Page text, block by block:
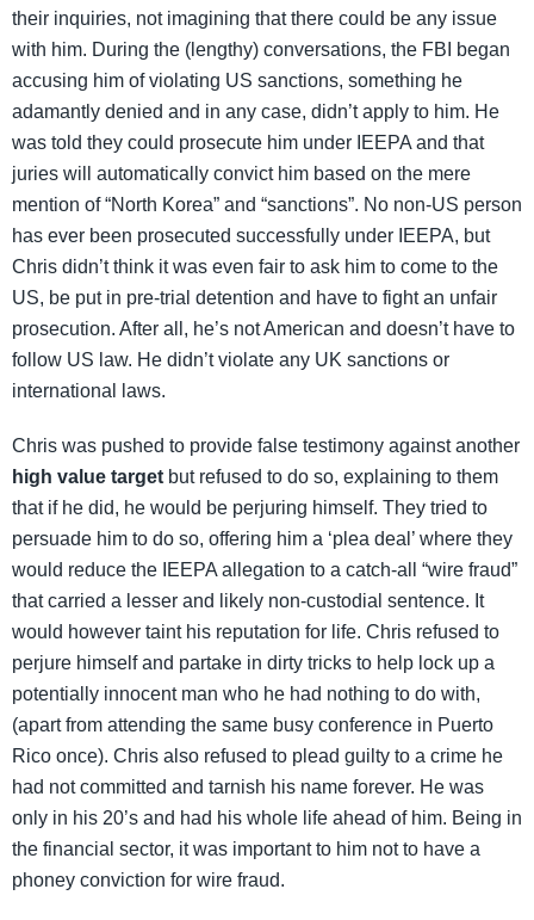
their inquiries, not imagining that there could be any issue
with him. During the (lengthy) conversations, the FBI began
accusing him of violating US sanctions, something he
adamantly denied and in any case, didn’t apply to him. He
was told they could prosecute him under IEEPA and that
juries will automatically convict him based on the mere
mention of “North Korea” and “sanctions”. No non-US person
has ever been prosecuted successfully under IEEPA, but
Chris didn’t think it was even fair to ask him to come to the
US, be put in pre-trial detention and have to fight an unfair
prosecution. After all, he’s not American and doesn’t have to
follow US law. He didn’t violate any UK sanctions or
international laws.
Chris was pushed to provide false testimony against another
high value target but refused to do so, explaining to them
that if he did, he would be perjuring himself. They tried to
persuade him to do so, offering him a ‘plea deal’ where they
would reduce the IEEPA allegation to a catch-all “wire fraud”
that carried a lesser and likely non-custodial sentence. It
would however taint his reputation for life. Chris refused to
perjure himself and partake in dirty tricks to help lock up a
potentially innocent man who he had nothing to do with,
(apart from attending the same busy conference in Puerto
Rico once). Chris also refused to plead guilty to a crime he
had not committed and tarnish his name forever. He was
only in his 20’s and had his whole life ahead of him. Being in
the financial sector, it was important to him not to have a
phoney conviction for wire fraud.